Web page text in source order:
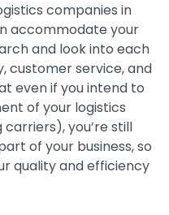
companies in
accommodate your
and look into each
customer service, and
even if you intend to
of your logistics
you’re still
of your business, so
quality and efficiency